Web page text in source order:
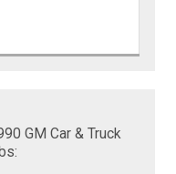
GM Car & Truck